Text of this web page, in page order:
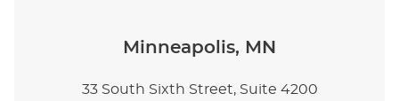
Minneapolis, MN
33 South Sixth Street, Suite 4200